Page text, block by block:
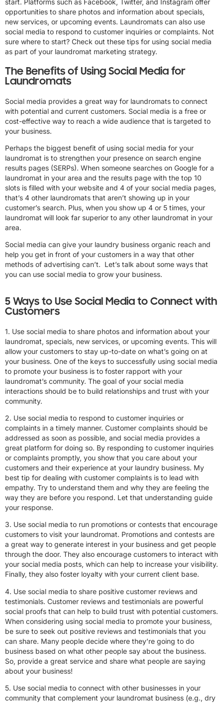
opportunities to share photos and information about specials,
new services, or upcoming events. Laundromats can also use
social media to respond to customer inquiries or complaints. Not
sure where to start? Check out these tips for using social media
as part of your laundromat marketing strategy.
The Benefits of Using Social Media for
Laundromats
Social media provides a great way for laundromats to connect
with potential and current customers. Social media is a free or
cost-effective way to reach a wide audience that is targeted to
your business.
Perhaps the biggest benefit of using social media for your
laundromat is to strengthen your presence on search engine
results pages (SERPs). When someone searches on Google for a
laundromat in your area and the results page with the top 10
slots is filled with your website and 4 of your social media pages,
that’s 4 other laundromats that aren’t showing up in your
customer’s search. Plus, when you show up 4 or 5 times, your
laundromat will look far superior to any other laundromat in your
area.
Social media can give your laundry business organic reach and
help you get in front of your customers in a way that other
methods of advertising can’t. Let’s talk about some ways that
you can use social media to grow your business.
5 Ways to Use Social Media to Connect with
Customers
1. Use social media to share photos and information about your
laundromat, specials, new services, or upcoming events. This will
allow your customers to stay up-to-date on what’s going on at
your business. One of the keys to successfully using social media
to promote your business is to foster rapport with your
laundromat’s community. The goal of your social media
interactions should be to build relationships and trust with your
community.
2. Use social media to respond to customer inquiries or
complaints in a timely manner. Customer complaints should be
addressed as soon as possible, and social media provides a
great platform for doing so. By responding to customer inquiries
or complaints promptly, you show that you care about your
customers and their experience at your laundry business. My
best tip for dealing with customer complaints is to lead with
empathy. Try to understand them and why they are feeling the
way they are before you respond. Let that understanding guide
your response.
3. Use social media to run promotions or contests that encourage
customers to visit your laundromat. Promotions and contests are
a great way to generate interest in your business and get people
through the door. They also encourage customers to interact with
your social media posts, which can help to increase your visibility.
Finally, they also foster loyalty with your current client base.
4. Use social media to share positive customer reviews and
testimonials. Customer reviews and testimonials are powerful
social proofs that can help to build trust with potential customers.
When considering using social media to promote your business,
be sure to seek out positive reviews and testimonials that you
can share. Many people decide where they’re going to do
business based on what other people say about the business.
So, provide a great service and share what people are saying
about your business!
5. Use social media to connect with other businesses in your
community that complement your laundromat business (e.g., dry